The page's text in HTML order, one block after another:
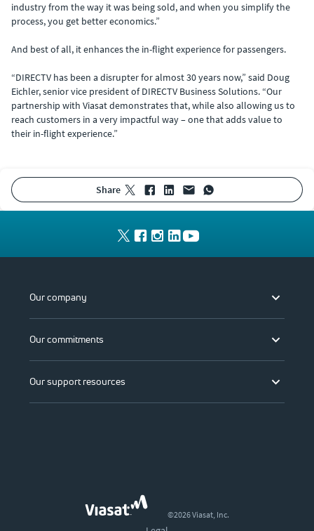
industry from the way it was being sold, and when you simplify the
process, you get better economics.”
And best of all, it enhances the in-flight experience for passengers.
“DIRECTV has been a disrupter for almost 30 years now,” said Doug
Eichler, senior vice president of DIRECTV Business Solutions. “Our
partnership with Viasat demonstrates that, while also allowing us to
reach customers in a very impactful way – one that adds value to
their in-flight experience.”
share
Our company
Our commitments
Our support resources
©2026 Viasat, Inc.